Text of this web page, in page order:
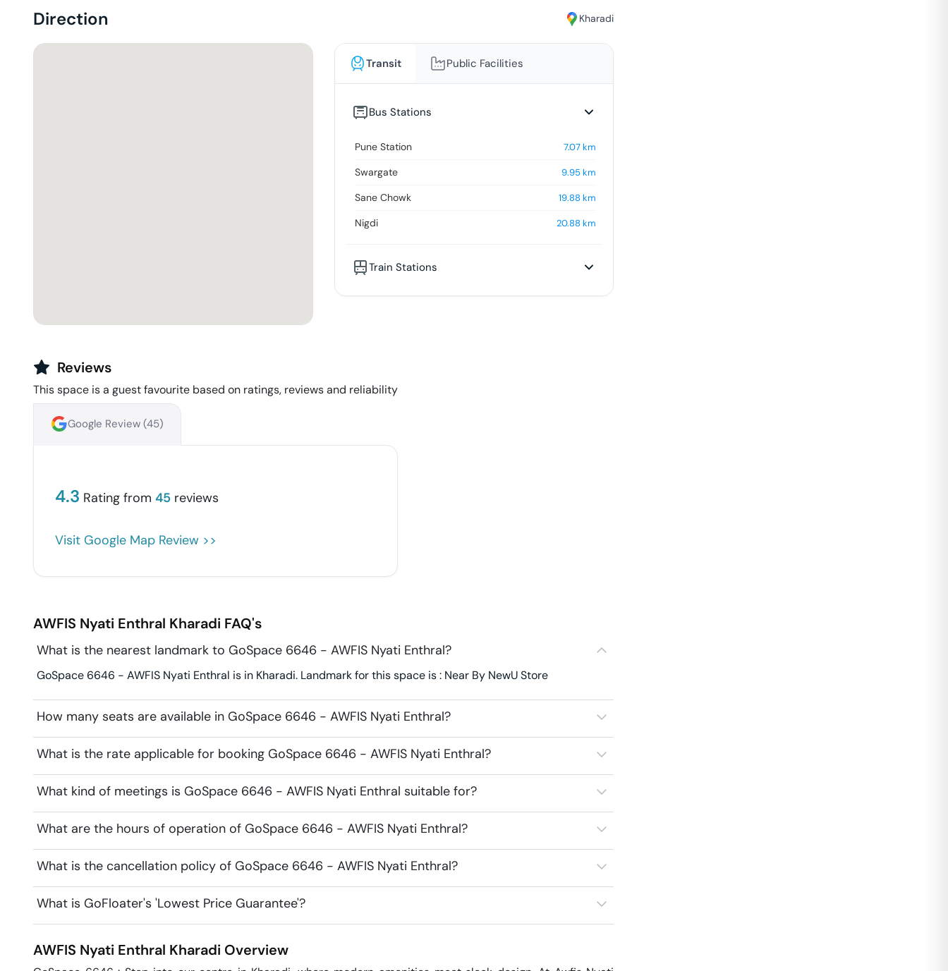
Direction Kharadi
Transit Public Facilities
Bus Stations
Pune Station 7.07km
Swargate 9.95km
Sane Chowk 19.88 km
Nigdi 20.88 km
Train Stations
Reviews
This space is a guest favourite based on ratings, reviews and reliability
Google Review (45)
4.3 Rating from 45 reviews
Visit Google Map Review >>
AWFIS Nyati Enthral Kharadi FAQ's
What is the nearest landmark to GoSpace 6646 - AWFIS Nyati Enthral?
GoSpace 6646 - AWFIS Nyati Enthral is in Kharadi. Landmark for this space is : Near By NewU Store
How many seats are available in GoSpace 6646 - AWFIS Nyati Enthral?
What is the rate applicable for booking GoSpace 6646 - AWFIS Nyati Enthral?
What kind of meetings is GoSpace 6646 - AWFIS Nyati Enthral suitable for?
What are the hours of operation of GoSpace 6646 - AWFIS Nyati Enthral?
What is the cancellation policy of GoSpace 6646 - AWFIS Nyati Enthral?
What is GoFloater's 'Lowest Price Guarantee'?
AWFIS Nyati Enthral Kharadi Overview